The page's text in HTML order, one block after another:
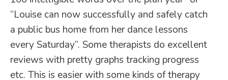
“Louise can now successfully and safely catch
a public bus home from her dance lessons
every Saturday”. Some therapists do excellent
reviews with pretty graphs tracking progress
etc. This is easier with some kinds of therapy